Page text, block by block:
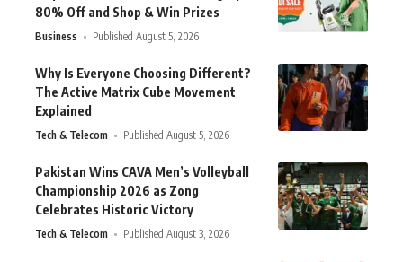
80% Off and Shop & Win Prizes
Business Published August 5, 2026
Why Is Everyone Choosing Different?
The Active Matrix Cube Movement
Explained
Tech & Telecom Published August 5, 2026
Pakistan Wins CAVA Men’s Volleyball
Championship 2026 as Zong
Celebrates Historic Victory
Tech & Telecom Published August 3, 2026